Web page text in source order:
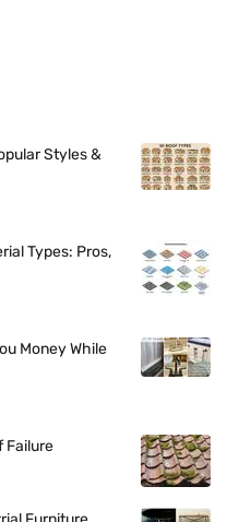
Styles &
Types: Pros,
Money While
Failure